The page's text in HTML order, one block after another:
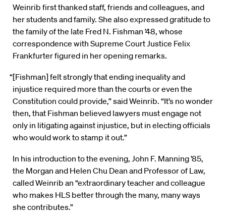
Weinrib first thanked staff, friends and colleagues, and
her students and family. She also expressed gratitude to
the family of the late Fred N. Fishman ’48, whose
correspondence with Supreme Court Justice Felix
Frankfurter figured in her opening remarks.
“[Fishman] felt strongly that ending inequality and
injustice required more than the courts or even the
Constitution could provide,” said Weinrib. “It’s no wonder
then, that Fishman believed lawyers must engage not
only in litigating against injustice, but in electing officials
who would work to stamp it out.”
In his introduction to the evening, John F. Manning ’85,
the Morgan and Helen Chu Dean and Professor of Law,
called Weinrib an “extraordinary teacher and colleague
who makes HLS better through the many, many ways
she contributes.”